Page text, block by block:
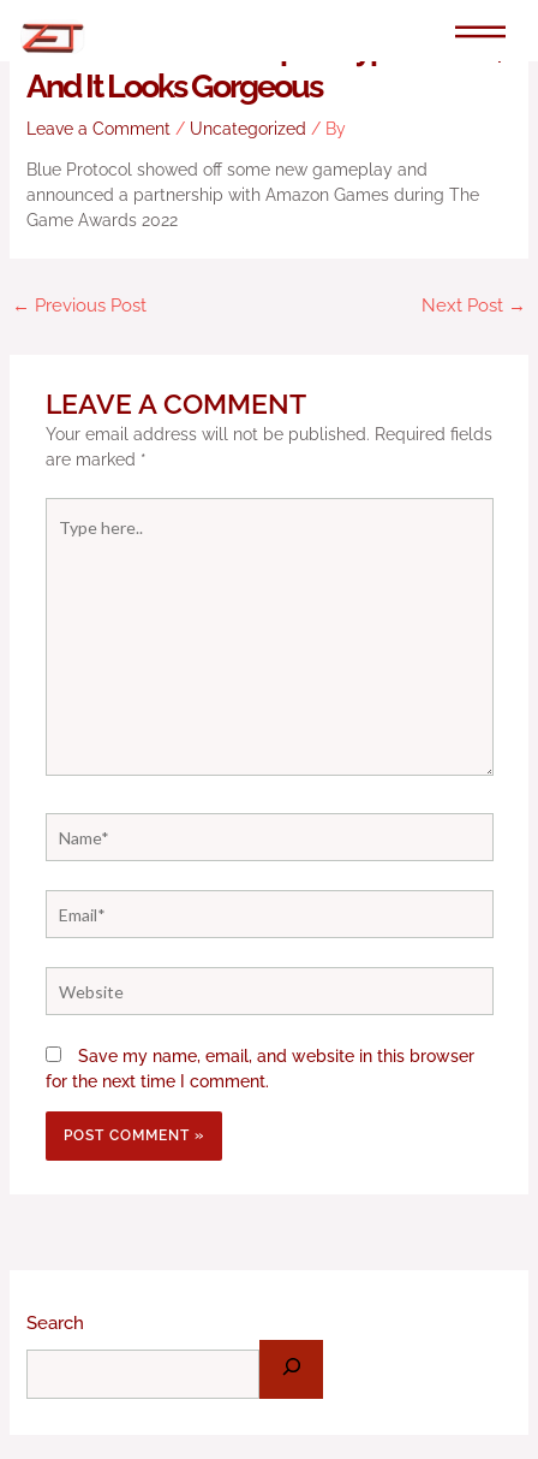
It’s An Anime Post-Apocalyptic MMO,
And It Looks Gorgeous
Leave a Comment / Uncategorized / By
Blue Protocol showed off some new gameplay and
announced a partnership with Amazon Games during The
Game Awards 2022
← Previous Post Next Post →
LEAVE A COMMENT
Your email address will not be published. Required fields
are marked *
here..
Save my name, email, and website in this browser
for the next time I comment.
Search